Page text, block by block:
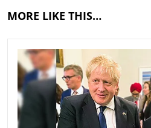
MORE LIKE THIS…